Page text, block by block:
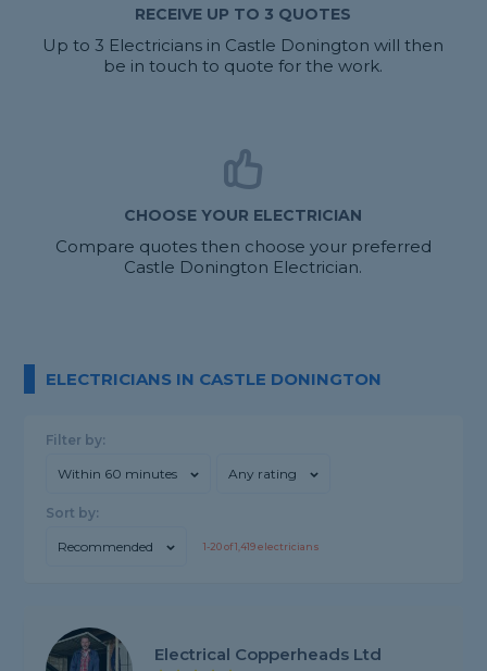
RECEIVE UP TO 3 QUOTES
Up to 3 Electricians in Castle Donington will then
be in touch to quote for the work.
CHOOSE YOUR ELECTRICIAN
Compare quotes then choose your preferred
Castle Donington Electrician.
ELECTRICIANS IN CASTLE DONINGTON
Filter by:
Within 60 minutes Any rating
Sort by:
Recommended 1-20of1,419electricians
Electrical Copperheads Ltd